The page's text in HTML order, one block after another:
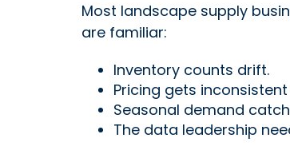
Most landscape supply
are familiar:
Inventory counts drift.
Pricing gets
Seasonal demand
The data leadership